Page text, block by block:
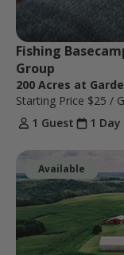
Fishing
Group
200 Acres at
Starting Price $25 /
1 Guest
1 Day
Available